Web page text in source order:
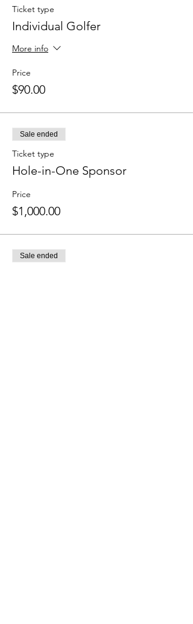
Ticket type
Individual Golfer
More info
Price
$90.00
Sale ended
Ticket type
Hole-in-One Sponsor
Price
$1,000.00
Sale ended